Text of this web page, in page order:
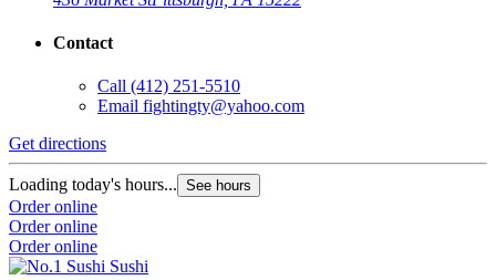
Contact
Call (412) 251-5510
Email fightingty@yahoo.com
Get directions
Loading today's hours... See hours
Order online
Order online
Order online